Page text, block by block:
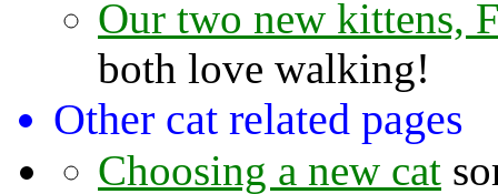
Our two new kittens,
both love walking!
Other cat related pages
Choosing a new cat